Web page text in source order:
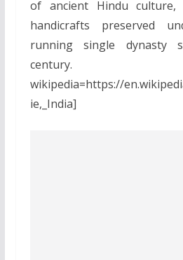
of ancient Hindu culture,
handicrafts preserved
running single dynasty
century.
wikipedia=https://
ie,_India]